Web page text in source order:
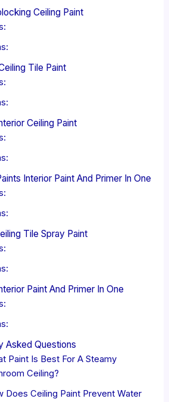
Ceiling Paint
Tile Paint
Ceiling Paint
Interior Paint And Primer In One
Tile Spray Paint
Paint And Primer In One
Asked Questions
Paint Is Best For A Steamy
Ceiling?
Does Ceiling Paint Prevent Water